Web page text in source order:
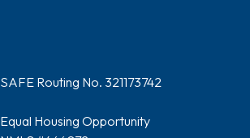
SAFE Routing No. 321173742
Equal Housing Opportunity